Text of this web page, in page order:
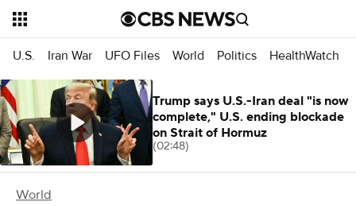
U.S. Iran War UFO Files World Politics HealthWatch
World
Trump says U.S.-Iran deal "is now
complete," U.S. ending blockade
on Strait of Hormuz
(02:48)